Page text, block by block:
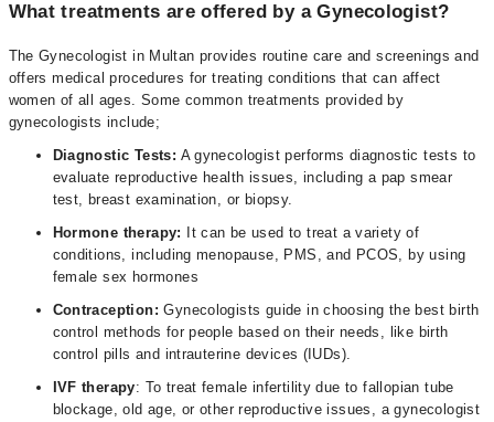
What treatments are offered by a Gynecologist?
The Gynecologist in Multan provides routine care and screenings and
offers medical procedures for treating conditions that can affect
women of all ages. Some common treatments provided by
gynecologists include;
Diagnostic Tests: A gynecologist performs diagnostic tests to
evaluate reproductive health issues, including a pap smear
test, breast examination, or biopsy.
Hormone therapy:
It can be used to treat a variety of
conditions, including menopause, PMS, and PCOS, by using
female sex hormones
Contraception:Gynecologists guide in choosing the best birth
control methods for people based on their needs, like birth
control pills and intrauterine devices (IUDs).
IVF therapy: To treat female infertility due to fallopian tube
blockage, old age, or other reproductive issues, a gynecologist